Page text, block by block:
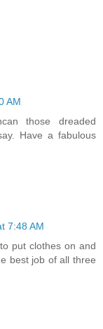
AM
those dreaded
Have a fabulous
7:48 AM
put clothes on and
best job of all three